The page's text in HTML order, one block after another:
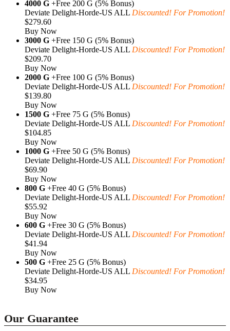
4000 G +Free 200 G (5% Bonus)
Deviate Delight-Horde-US ALL Discounted! For Promotion!
$279.60
Buy Now
3000 G +Free 150 G (5% Bonus)
Deviate Delight-Horde-US ALL Discounted! For Promotion!
$209.70
Buy Now
2000 G +Free 100 G (5% Bonus)
Deviate Delight-Horde-US ALL Discounted! For Promotion!
$139.80
Buy Now
1500 G +Free 75 G (5% Bonus)
Deviate Delight-Horde-US ALL Discounted! For Promotion!
$104.85
Buy Now
1000 G +Free 50 G (5% Bonus)
Deviate Delight-Horde-US ALL Discounted! For Promotion!
$69.90
Buy Now
800 G +Free 40 G (5% Bonus)
Deviate Delight-Horde-US ALL Discounted! For Promotion!
$55.92
Buy Now
600 G +Free 30 G (5% Bonus)
Deviate Delight-Horde-US ALL Discounted! For Promotion!
$41.94
Buy Now
500 G +Free 25 G (5% Bonus)
Deviate Delight-Horde-US ALL Discounted! For Promotion!
$34.95
Buy Now
Our Guarantee